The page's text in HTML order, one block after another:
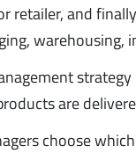
retailer, and
warehousing,
are
choose